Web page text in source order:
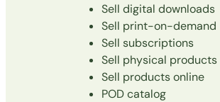
Sell digital downloads
Sell print-on-demand
Sell subscriptions
Sell physical products
Sell products online
POD catalog